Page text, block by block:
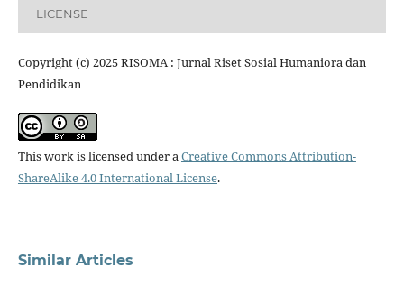
LICENSE
Copyright (c) 2025 RISOMA : Jurnal Riset Sosial Humaniora dan
Pendidikan
This work is licensed under aCreative Commons Attribution-
ShareAlike 4.0 International License.
Similar Articles